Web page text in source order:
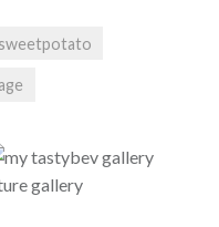
sweetpotato